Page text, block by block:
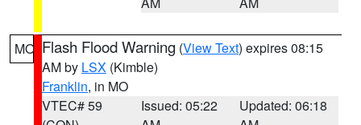
MO Flash Flood Warning (View Text) expires 08:15
AM by LSX (Kimble)
Franklin, in MO
VTEC# 59
Issued: 05:22
Updated: 06:18